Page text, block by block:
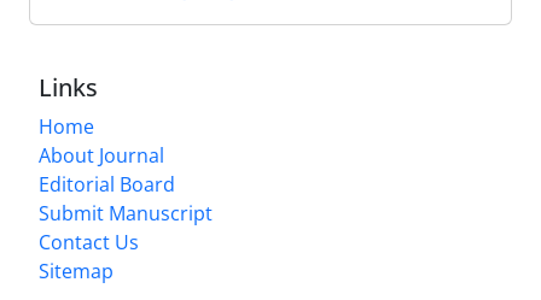
Links
Home
About Journal
Editorial Board
Submit Manuscript
Contact Us
Sitemap